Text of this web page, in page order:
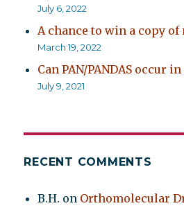
July 6, 2022
A chance to win a copy of
March 19, 2022
Can PAN/PANDAS occur
July 9, 2021
RECENT COMMENTS
B.H. on Orthomolecular